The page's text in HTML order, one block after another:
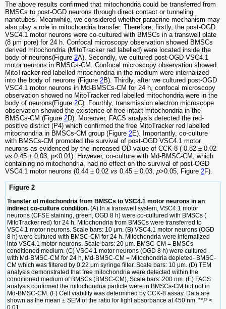
The above results confirmed that mitochondria could be transferred from
BMSCs to post-OGD neurons through direct contact or tunneling
nanotubes. Meanwhile, we considered whether paracrine mechanism may
also play a role in mitochondria transfer. Therefore, firstly, the post-OGD
VSC4.1 motor neurons were co-cultured with BMSCs in a transwell plate
(8 μm pore) for 24 h. Confocal microscopy observation showed BMSCs
derived mitochondria (MitoTracker red labelled) were located inside the
body of neurons(Figure 2A). Secondly, we cultured post-OGD VSC4.1
motor neurons in BMSCs-CM. Confocal microscopy observation showed
MitoTracker red labelled mitochondria in the medium were internalized
into the body of neurons (Figure 2B). Thirdly, after we cultured post-OGD
VSC4.1 motor neurons in Md-BMSCs-CM for 24 h, confocal microscopy
observation showed no MitoTracker red labelled mitochondria were in the
body of neurons(Figure 2C). Fourthly, transmission electron microscope
observation showed the existence of free intact mitochondria in the
BMSCs-CM (Figure 2D). Moreover, FACS analysis detected the red-
positive district (P4) which confirmed the free MitoTracker red labelled
mitochondria in BMSCs-CM group (Figure 2E). Importantly, co-culture
with BMSCs-CM promoted the survival of post-OGD VSC4.1 motor
neurons as evidenced by the increased OD value of CCK-8 ( 0.82 ± 0.02
vs 0.45 ± 0.03, p<0.01). However, co-culture with Md-BMSC-CM, which
containing no mitochondria, had no effect on the survival of post-OGD
VSC4.1 motor neurons (0.44 ± 0.02 vs 0.45 ± 0.03, p>0.05, Figure 2F).
Figure 2
Transfer of mitochondria from BMSCs to VSC4.1 motor neurons in an
indirect co-culture condition. (A) In a transwell system, VSC4.1 motor
neurons (CFSE staining, green, OGD 8 h) were co-cultured with BMSCs (
MitoTracker red) for 24 h. Mitochondria from BMSCs were transferred to
VSC4.1 motor neurons. Scale bars: 10 μm. (B) VSC4.1 motor neurons (OGD
8 h) were cultured with BMSC-CM for 24 h. Mitochondria were internalized
into VSC4.1 motor neurons. Scale bars: 20 μm. BMSC-CM = BMSCs
conditioned medium. (C) VSC4.1 motor neurons (OGD 8 h) were cultured
with Md-BMSC-CM for 24 h, Md-BMSC-CM = Mitochondria depleted- BMSC-
CM which was filtered by 0.22 μm syringe filter. Scale bars: 10 μm. (D) TEM
analysis demonstrated that free mitochondria were detected within the
conditioned medium of BMSCs (BMSC-CM), Scale bars: 200 nm. (E) FACS
analysis confirmed the mitochondria particle were in BMSCs-CM but not in
Md-BMSC-CM. (F) Cell viability was determined by CCK-8 assay. Data are
shown as the mean ± SEM of the ratio for light absorbance at 450 nm. **P <
0.01.